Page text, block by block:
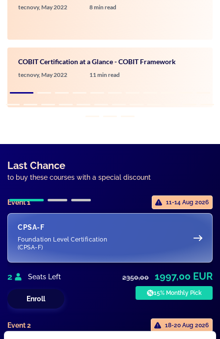
tecnovy, May 2022 8 min read
COBIT Certification at a Glance - COBIT Framework
tecnovy, May 2022 11 min read
Last Chance
to buy these courses with a special discount
Event 1 11-14 Aug 2026
CPSA-F
Foundation Level Certification
(CPSA-F)
2 Seats Left
Enroll
2350,00 1997,00 EUR
15% Monthly Pick
Event 2 18-20 Aug 2026